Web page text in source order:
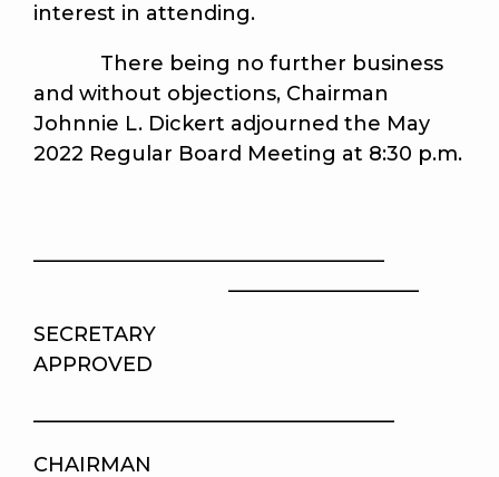
interest in attending.
There being no further business
and without objections, Chairman
Johnnie L. Dickert adjourned the May
2022 Regular Board Meeting at 8:30 p.m.
___________________________________
___________________
APPROVED
____________________________________
CHAIRMAN